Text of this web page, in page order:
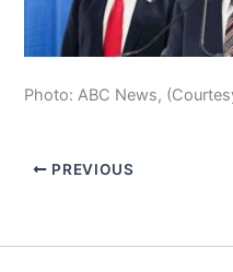
Photo: ABC News,
PREVIOUS